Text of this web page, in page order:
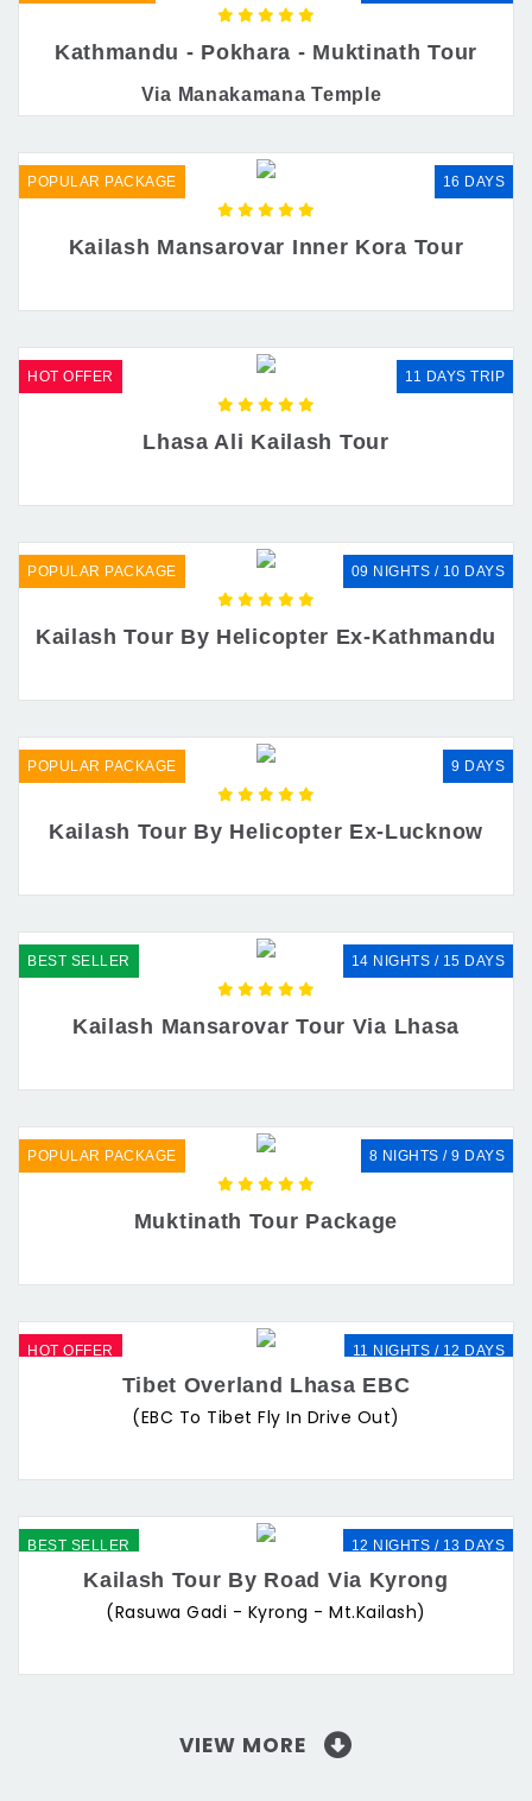
Kathmandu - Pokhara - Muktinath Tour
Via Manakamana Temple
POPULAR PACKAGE 16 DAYS
Kailash Mansarovar Inner Kora Tour
HOT OFFER 11 DAYS TRIP
Lhasa Ali Kailash Tour
POPULAR PACKAGE 09 NIGHTS / 10 DAYS
Kailash Tour By Helicopter Ex-Kathmandu
POPULAR PACKAGE 9 DAYS
Kailash Tour By Helicopter Ex-Lucknow
BEST SELLER 14 NIGHTS / 15 DAYS
Kailash Mansarovar Tour Via Lhasa
POPULAR PACKAGE 8 NIGHTS / 9 DAYS
Muktinath Tour Package
HOT OFFER 11 NIGHTS / 12 DAYS
Tibet Overland Lhasa EBC
(EBC To Tibet Fly In Drive Out)
BEST SELLER 12 NIGHTS / 13 DAYS
Kailash Tour By Road Via Kyrong
(Rasuwa Gadi - Kyrong - Mt.Kailash)
VIEW MORE